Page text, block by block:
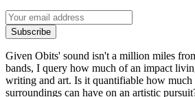
Subscribe
Given Obits' sound isn't a million miles
bands, I query how much of an impact
writing and art. Is it quantifiable how much
surroundings can have on an artistic